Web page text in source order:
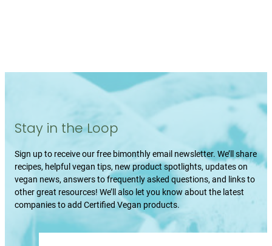
Stay in the Loop
Sign up to receive our free bimonthly email newsletter. We’ll share
recipes, helpful vegan tips, new product spotlights, updates on
vegan news, answers to frequently asked questions, and links to
other great resources! We’ll also let you know about the latest
companies to add Certified Vegan products.